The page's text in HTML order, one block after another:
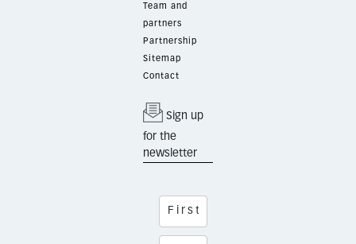
Team and
partners
Partnership
Sitemap
Contact
Sign up
for the
newsletter